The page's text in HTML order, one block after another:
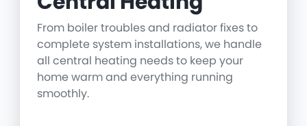
From boiler troubles and radiator fixes to
complete system installations, we handle
all central heating needs to keep your
home warm and everything running
smoothly.